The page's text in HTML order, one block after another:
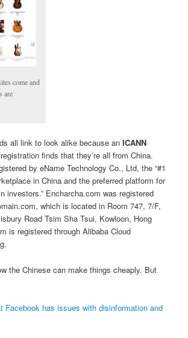
come and
are
all link to look alike because anICANN
finds that they’re all from China.
by eName Technology Co., Ltd, the “#1
in China and the preferred platform for
investors.” Encharcha.com was registered
which is located in Room 747, 7/F,
Road Tsim Sha Tsui, Kowloon, Hong
is registered through Alibaba Cloud
the Chinese can make things cheaply. But
Facebook has issues with disinformation and